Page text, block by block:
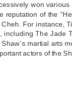
won
reputation of the
For instance,
including The Jade
martial arts
actors of the